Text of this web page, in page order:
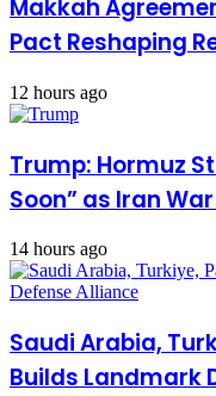
Makkah
Pact Reshaping
12 hours ago
Trump: Hormuz
Soon” as Iran
14 hours ago
Saudi Arabia,
Builds Landmark